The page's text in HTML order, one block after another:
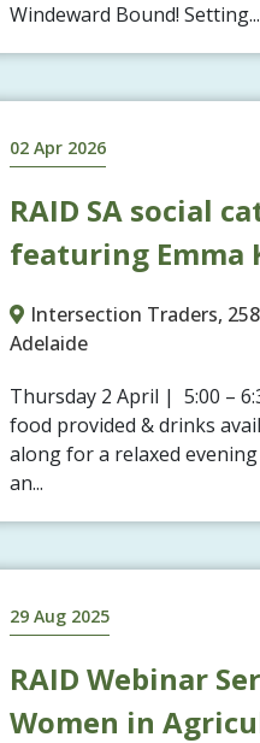
Windeward Bound! Setting...
02 Apr 2026
RAID SA social
featuring Emma
Intersection Traders,
Adelaide
Thursday 2 April | 5:00 –
food provided & drinks
along for a relaxed
an...
29 Aug 2025
RAID Webinar
Women in